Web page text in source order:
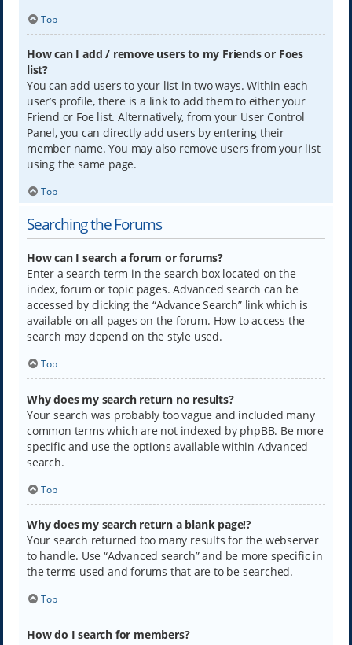
Top
How can I add / remove users to my Friends or Foes
list?
You can add users to your list in two ways. Within each
user’s profile, there is a link to add them to either your
Friend or Foe list. Alternatively, from your User Control
Panel, you can directly add users by entering their
member name. You may also remove users from your list
using the same page.
Top
Searching the Forums
How can I search a forum or forums?
Enter a search term in the search box located on the
index, forum or topic pages. Advanced search can be
accessed by clicking the “Advance Search” link which is
available on all pages on the forum. How to access the
search may depend on the style used.
Top
Why does my search return no results?
Your search was probably too vague and included many
common terms which are not indexed by phpBB. Be more
specific and use the options available within Advanced
search.
Top
Why does my search return a blank page!?
Your search returned too many results for the webserver
to handle. Use “Advanced search” and be more specific in
the terms used and forums that are to be searched.
Top
How do I search for members?